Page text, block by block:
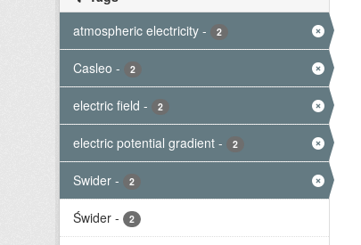
atmospheric electricity - 2
Casleo - 2
electric field - 2
electric potential gradient - 2
Swider - 2
Świder - 2